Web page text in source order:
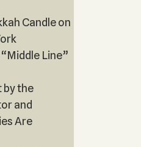
Candle on
Line”
by the
and
Are